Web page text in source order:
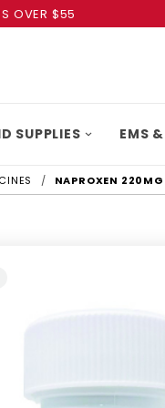
OVER $55
SUPPLIES EMS
NAPROXEN